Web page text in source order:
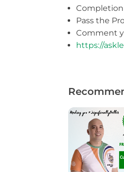
Pass the
Comment
https://